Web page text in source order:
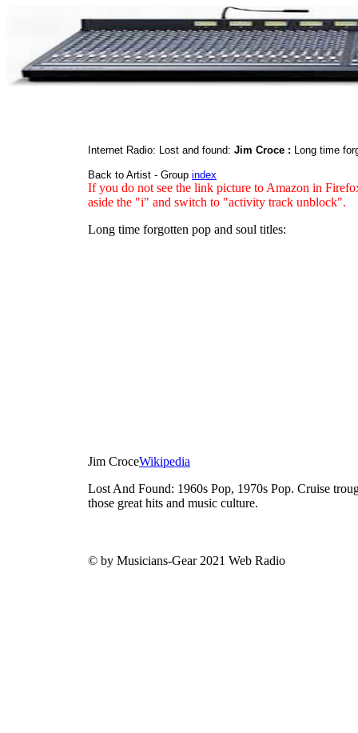
Internet Radio: Lost and found: Jim Croce : Long time
Back to Artist - Group index
If you do not see the link picture to Amazon in
aside the "i" and switch to "activity track unblock".
Long time forgotten pop and soul titles:
Jim CroceWikipedia
Lost And Found: 1960s Pop, 1970s Pop. Cruise
those great hits and music culture.
© by Musicians-Gear 2021 Web Radio